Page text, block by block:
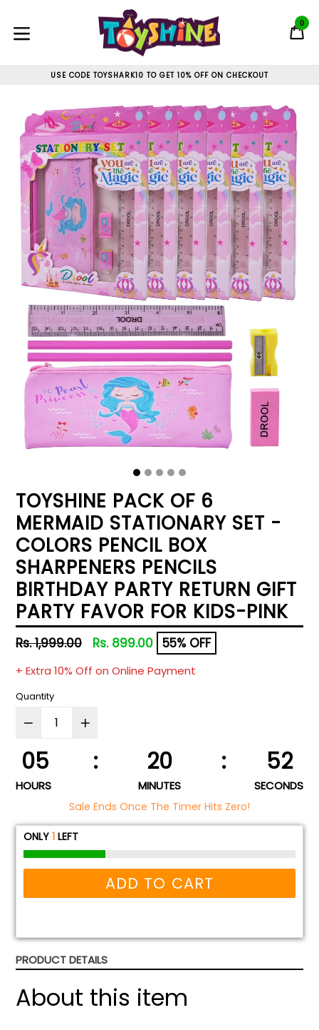
content
expand/collapse
0
USE CODE TOYSHARK10 TO GET 10% OFF ON CHECKOUT
TOYSHINE PACK OF 6
MERMAID STATIONARY SET -
COLORS PENCIL BOX
SHARPENERS PENCILS
BIRTHDAY PARTY RETURN GIFT
PARTY FAVOR FOR KIDS-PINK
Regular
Rs. 1,999.00 Rs. 899.00 55% OFF
+ Extra 10% Off on Online Payment
Quantity
05 : 20 : 52
HOURS MINUTES SECONDS
Sale Ends Once The Timer Hits Zero!
ONLY 1 LEFT
ADD TO CART
PRODUCT DETAILS
About this item